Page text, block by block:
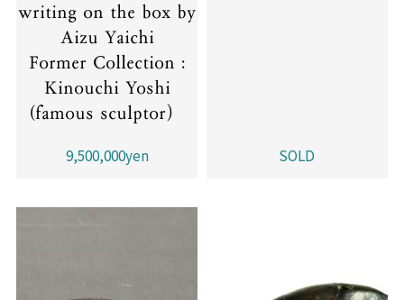
writing on the box by
Aizu Yaichi
Former Collection :
Kinouchi Yoshi
(famous sculptor）
9,500,000yen SOLD